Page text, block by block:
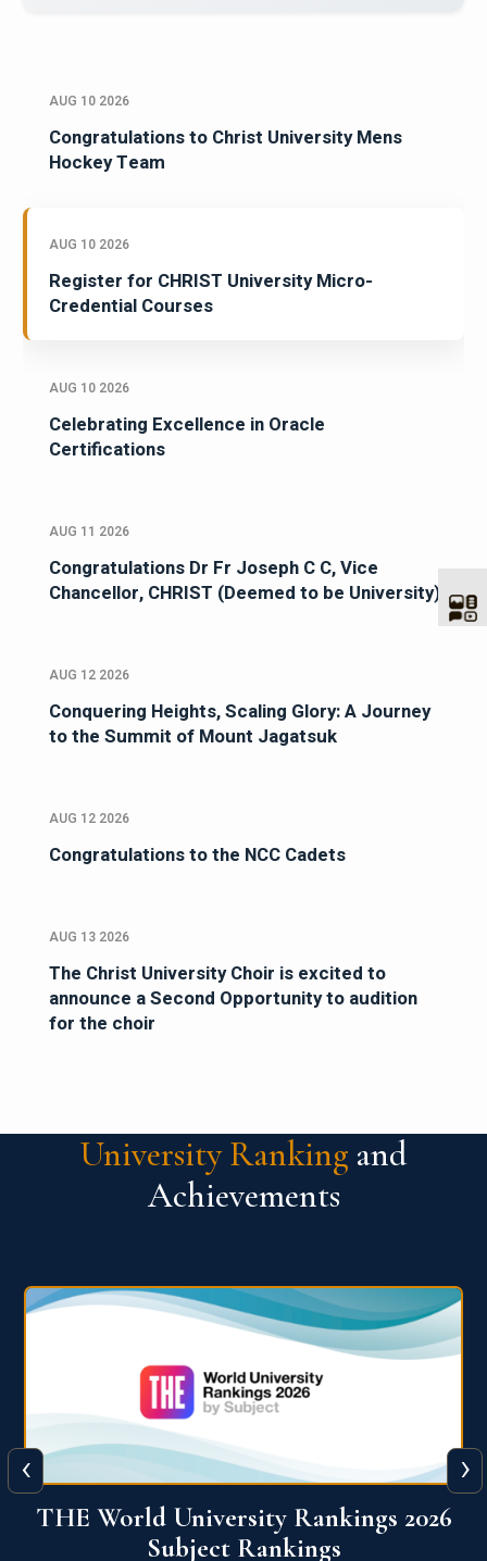
AUG 10 2026
Congratulations to Christ University Mens
Hockey Team
AUG 10 2026
Register for CHRIST University Micro-
Credential Courses
AUG 10 2026
Celebrating Excellence in Oracle
Certifications
AUG 11 2026
Congratulations Dr Fr Joseph C C, Vice
Chancellor, CHRIST (Deemed to be University)
AUG 12 2026
Conquering Heights, Scaling Glory: A Journey
to the Summit of Mount Jagatsuk
AUG 12 2026
Congratulations to the NCC Cadets
AUG 13 2026
The Christ University Choir is excited to
announce a Second Opportunity to audition
for the choir
University Ranking and
Achievements
QS World University Ranking 2026
‹ ›